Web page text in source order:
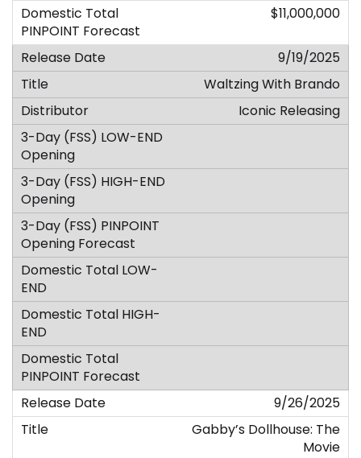
$11,000,000
9/19/2025
Waltzing With Brando
Iconic Releasing
9/26/2025
Gabby’s Dollhouse: The
Movie